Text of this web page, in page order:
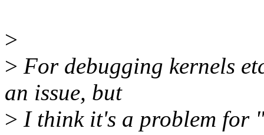
>
> For debugging kernels
an issue, but
> I think it's a problem for